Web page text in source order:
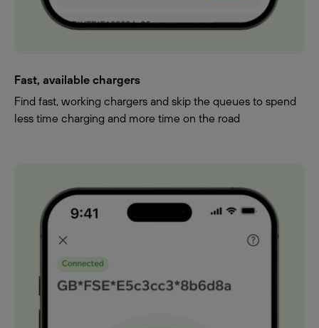
Fast, available chargers
Find fast, working chargers and skip the queues to spend
less time charging and more time on the road